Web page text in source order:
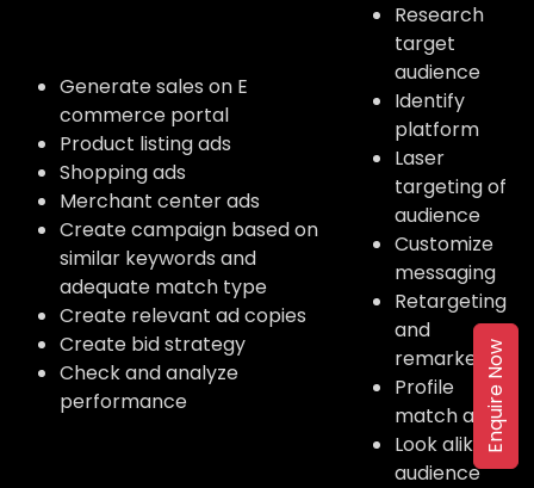
Generate sales on E
commerce portal
Product listing ads
Shopping ads
Merchant center ads
Create campaign based on
similar keywords and
adequate match type
Create relevant ad copies
Create bid strategy
Check and analyze
performance
Research
target
audience
Identify
platform
Laser
targeting of
audience
Customize
messaging
Retargeting
and
remarketing
Profile
match ads
Look alike
audience
Enquire Now